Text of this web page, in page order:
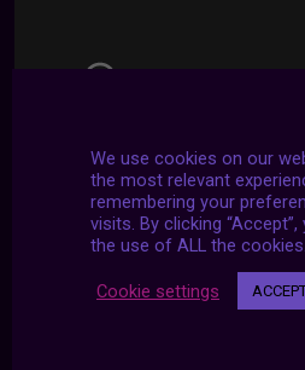
We use cookies on our
the most relevant
remembering your
visits. By clicking
the use of ALL the cookies.
Cookie settings